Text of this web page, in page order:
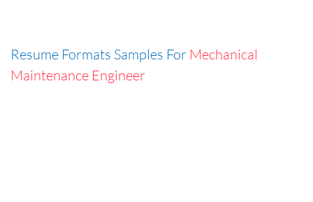
Resume Formats Samples For Mechanical
Maintenance Engineer